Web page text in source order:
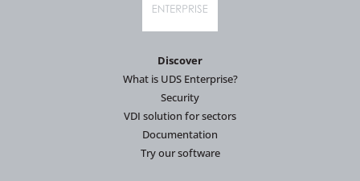
Discover
What is UDS Enterprise?
Security
VDI solution for sectors
Documentation
Try our software